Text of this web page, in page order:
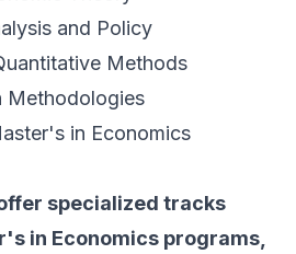
and Policy
Methods
Methodologies
in Economics
specialized tracks
in Economics programs,